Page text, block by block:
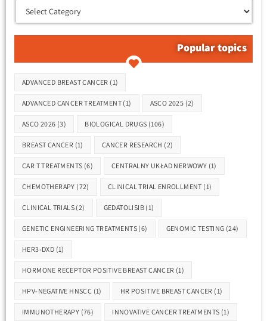
Popular topics
ADVANCED BREAST CANCER (1)
ADVANCED CANCER TREATMENT (1) ASCO 2025 (2)
ASCO 2026 (3) BIOLOGICAL DRUGS (106)
BREAST CANCER (1) CANCER RESEARCH (2)
CAR T TREATMENTS (6) CENTRALNY UKŁAD NERWOWY (1)
CHEMOTHERAPY (72) CLINICAL TRIAL ENROLLMENT (1)
CLINICAL TRIALS (2) GEDATOLISIB (1)
GENETIC ENGINEERING TREATMENTS (6) GENOMIC TESTING (24)
HER3-DXD (1)
HORMONE RECEPTOR POSITIVE BREAST CANCER (1)
HPV-NEGATIVE HNSCC (1) HR POSITIVE BREAST CANCER (1)
IMMUNOTHERAPY (76) INNOVATIVE CANCER TREATMENTS (1)